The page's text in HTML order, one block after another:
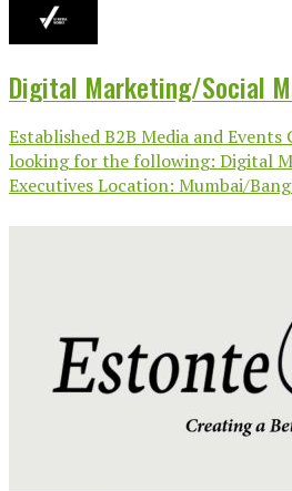
Digital Marketing/Social
Established B2B Media and Events
looking for the following: Digital
Executives Location: Mumbai/